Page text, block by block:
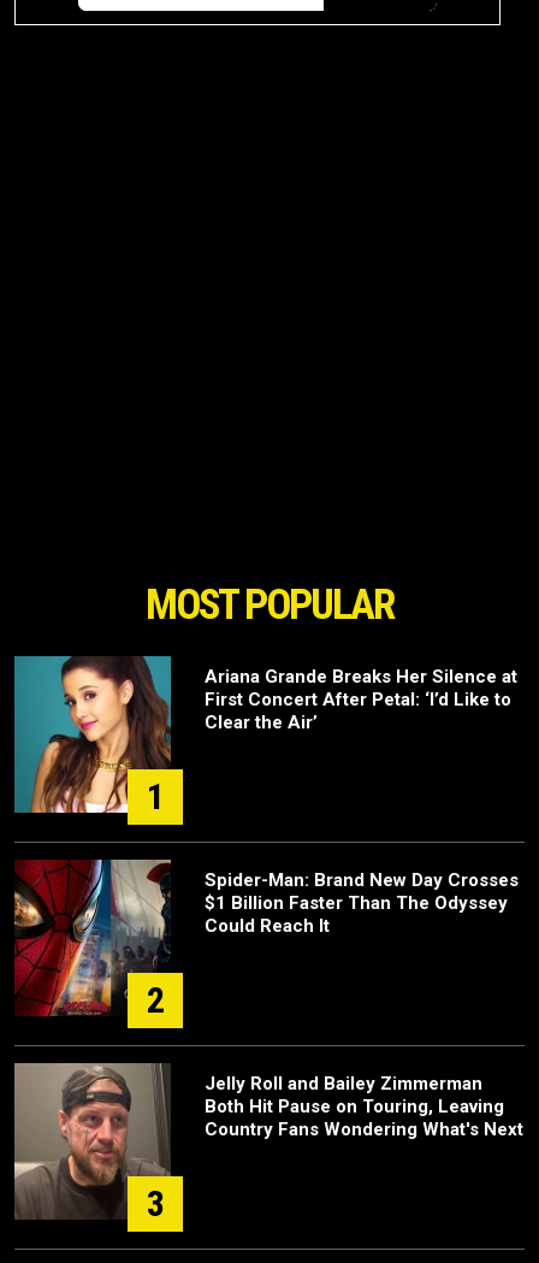
MOST POPULAR
1
Ariana Grande Breaks Her Silence at
First Concert After Petal: ‘I’d Like to
Clear the Air’
2
Spider-Man: Brand New Day Crosses
$1 Billion Faster Than The Odyssey
Could Reach It
3
Jelly Roll and Bailey Zimmerman
Both Hit Pause on Touring, Leaving
Country Fans Wondering What's Next